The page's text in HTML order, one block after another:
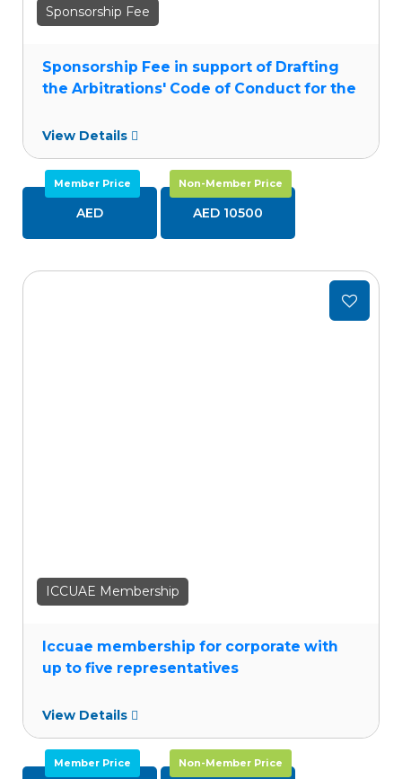
Sponsorship Fee
Sponsorship Fee in support of Drafting
the Arbitrations' Code of Conduct for the
View Details
Member Price
AED
Non-Member Price
AED 10500
ICCUAE Membership
Iccuae membership for corporate with
up to five representatives
View Details
Member Price Non-Member Price